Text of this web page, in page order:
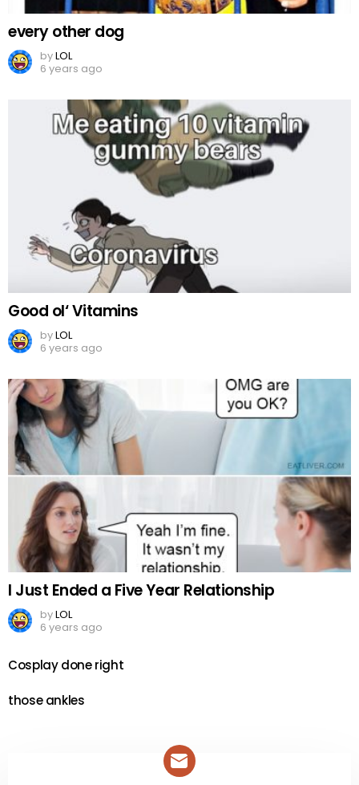
every other dog
byLOL
6 years ago
Good ol‘ Vitamins
byLOL
6 years ago
I Just Ended a Five Year Relationship
byLOL
6 years ago
Cosplay done right
those ankles